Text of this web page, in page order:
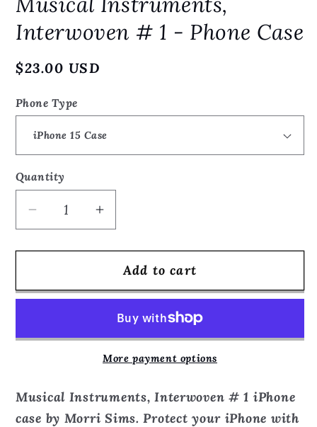
in
modal
Interwoven # 1 - Phone Case
Regular
$23.00 USD
Phone Type
Quantity
Quantity
Decrease
quantity
for
Instruments,
1
Case
Increase
quantity
for
Musical
Instruments,
Interwoven
1
-
Case
Add to cart
More payment options
Musical Instruments, Interwoven # 1 iPhone
case by Morri Sims. Protect your iPhone with